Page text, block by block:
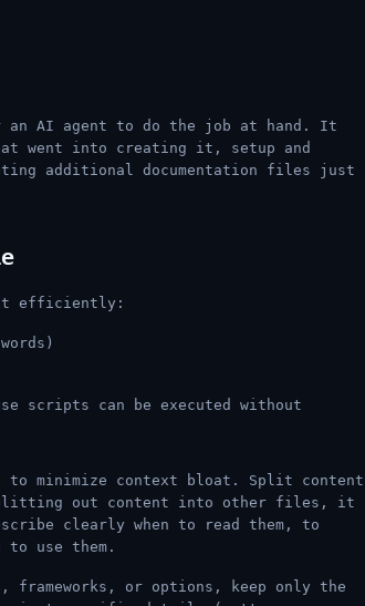
an AI agent to do the job at hand. It
went into creating it, setup and
additional documentation files just
efficiently:
scripts can be executed without
to minimize context bloat. Split content
out content into other files, it
clearly when to read them, to
use them.
or options, keep only the